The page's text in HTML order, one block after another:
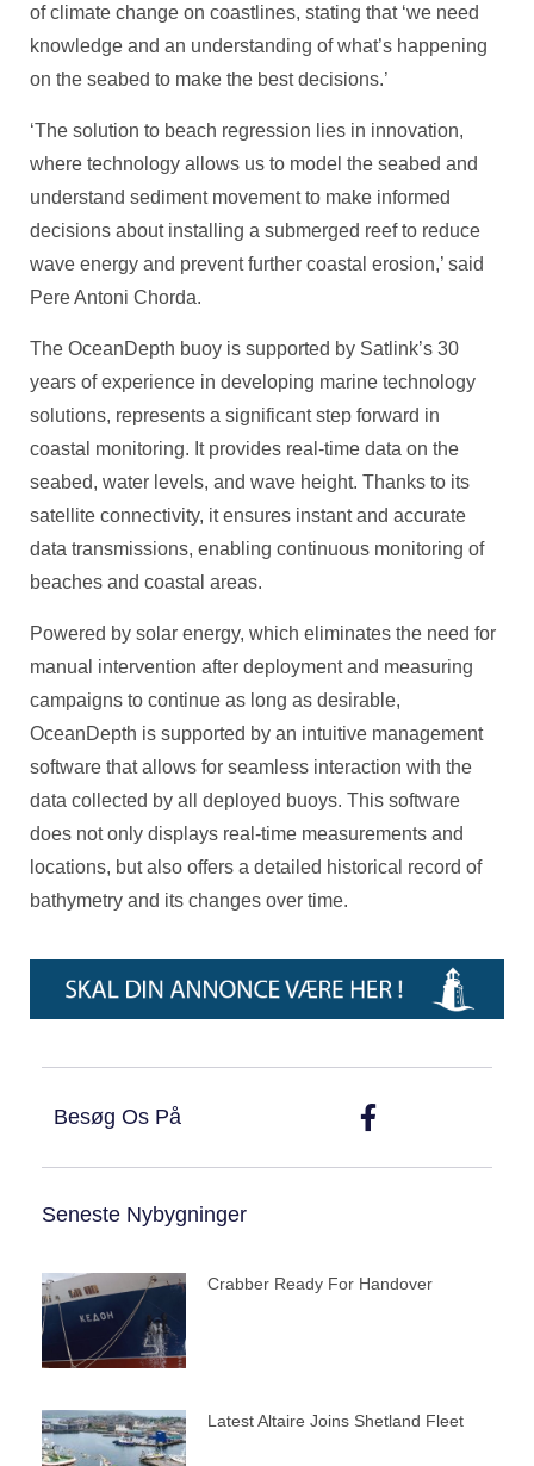
of climate change on coastlines, stating that ‘we need
knowledge and an understanding of what’s happening
on the seabed to make the best decisions.’
‘The solution to beach regression lies in innovation,
where technology allows us to model the seabed and
understand sediment movement to make informed
decisions about installing a submerged reef to reduce
wave energy and prevent further coastal erosion,’ said
Pere Antoni Chorda.
The OceanDepth buoy is supported by Satlink’s 30
years of experience in developing marine technology
solutions, represents a significant step forward in
coastal monitoring. It provides real-time data on the
seabed, water levels, and wave height. Thanks to its
satellite connectivity, it ensures instant and accurate
data transmissions, enabling continuous monitoring of
beaches and coastal areas.
Powered by solar energy, which eliminates the need for
manual intervention after deployment and measuring
campaigns to continue as long as desirable,
OceanDepth is supported by an intuitive management
software that allows for seamless interaction with the
data collected by all deployed buoys. This software
does not only displays real-time measurements and
locations, but also offers a detailed historical record of
bathymetry and its changes over time.
Besøg Os På
Seneste Nybygninger
Crabber Ready For Handover
Latest Altaire Joins Shetland Fleet